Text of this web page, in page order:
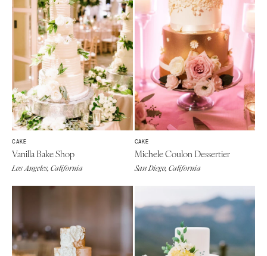
CAKE
Vanilla Bake Shop
Los Angeles, California
CAKE
Michele Coulon Dessertier
San Diego, California